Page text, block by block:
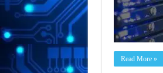
Read More »